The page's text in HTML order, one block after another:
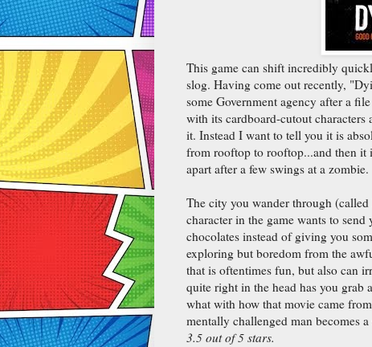
This game can shift incredibly
slog. Having come out recently,
some Government agency after a
with its cardboard-cutout
it. Instead I want to tell you it is
from rooftop to rooftop...and then it
apart after a few swings at a zombie.
The city you wander through
character in the game wants to
chocolates instead of giving you
exploring but boredom from the
that is oftentimes fun, but also can
quite right in the head has you grab
what with how that movie came
mentally challenged man becomes
3.5 out of 5 stars.